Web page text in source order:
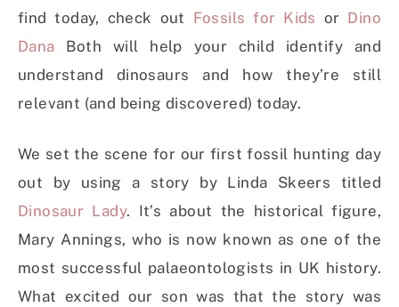
find today, check out Fossils for Kids or Dino
Dana Both will help your child identify and
understand dinosaurs and how they’re still
relevant (and being discovered) today.
We set the scene for our first fossil hunting day
out by using a story by Linda Skeers titled
Dinosaur Lady. It’s about the historical figure,
Mary Annings, who is now known as one of the
most successful palaeontologists in UK history.
What excited our son was that the story was